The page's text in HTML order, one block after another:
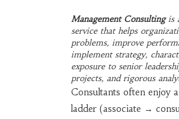
Management Consultingis
service that helps
problems, improve
implement strategy,
exposure to senior
projects, and rigorous
Consultants often enjoy
ladder (associate →